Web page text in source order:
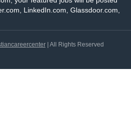
LinkedIn.com, Glassdoor.com,
| All Rights Reserved